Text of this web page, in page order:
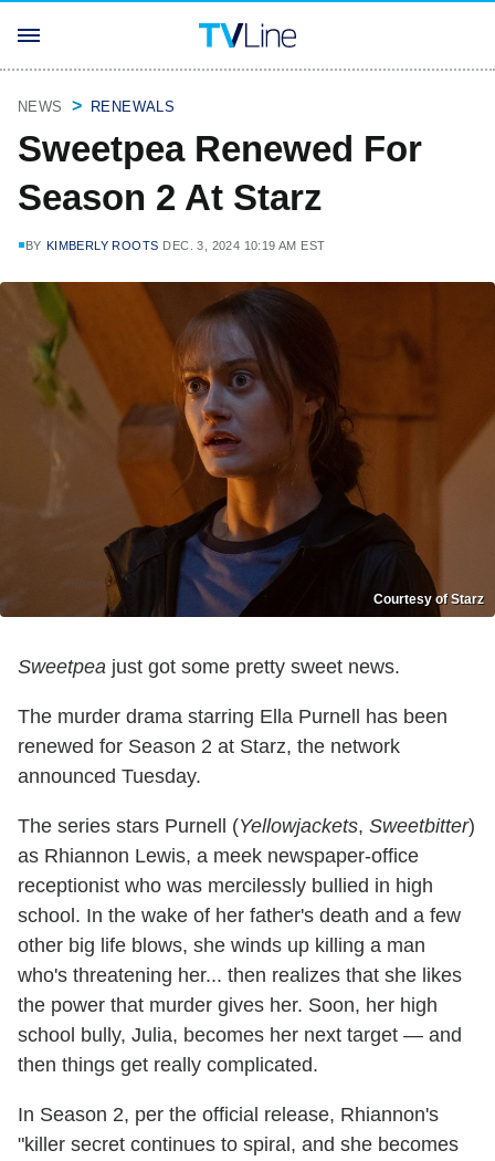
NEWS RENEWALS
Sweetpea Renewed For
Season 2 At Starz
BY KIMBERLY ROOTS DEC. 3, 2024 10:19 AM EST
Courtesy of Starz
Sweetpea just got some pretty sweet news.
The murder drama starring Ella Purnell has been
renewed for Season 2 at Starz, the network
announced Tuesday.
The series stars Purnell (Yellowjackets, Sweetbitter)
as Rhiannon Lewis, a meek newspaper-office
receptionist who was mercilessly bullied in high
school. In the wake of her father's death and a few
other big life blows, she winds up killing a man
who's threatening her... then realizes that she likes
the power that murder gives her. Soon, her high
school bully, Julia, becomes her next target — and
then things get really complicated.
In Season 2, per the official release, Rhiannon's
"killer secret continues to spiral, and she becomes